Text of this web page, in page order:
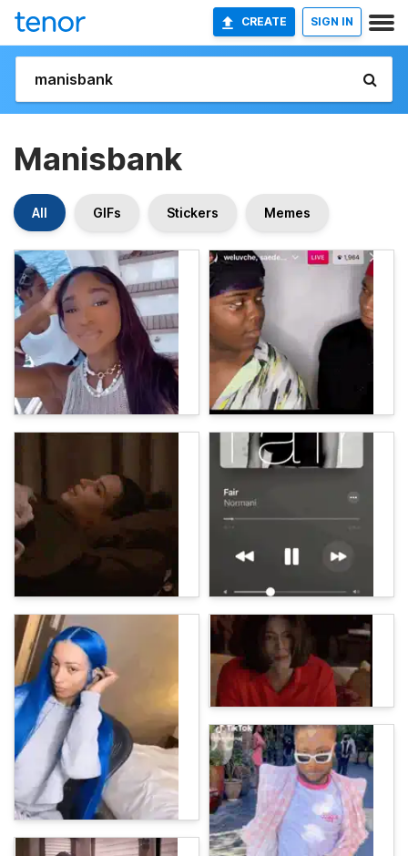
CREATE SIGN IN
Manisbank
All GIFs Stickers Memes